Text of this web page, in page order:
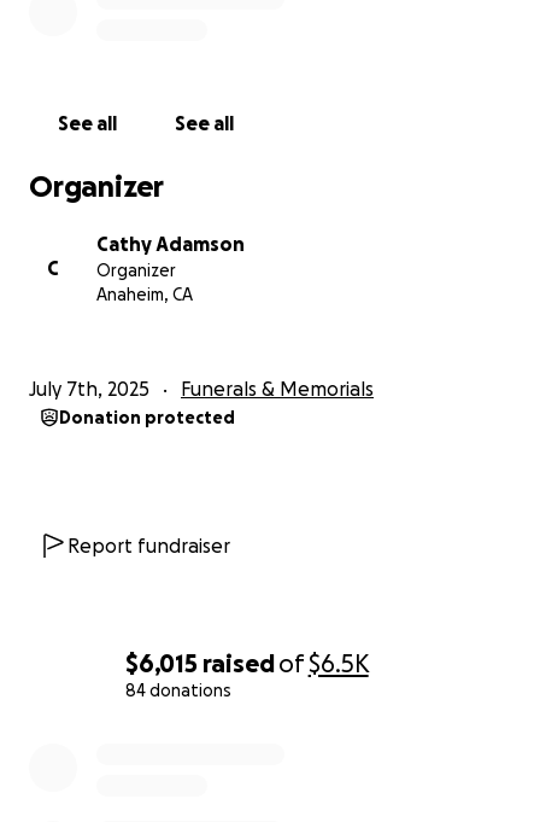
$6,015 raisedof$6.5K
84 donations
See all See all
Organizer
C
Cathy Adamson
Organizer
Anaheim, CA
July 7th, 2025 Funerals & Memorials
Donation protected
Report fundraiser